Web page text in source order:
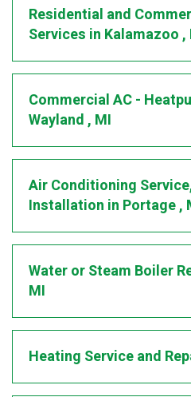
Residential and
Services in Kalamazoo,
Commercial AC -
Wayland, MI
Air Conditioning
Installation in Portage,
Water or Steam Boiler
MI
Heating Service and